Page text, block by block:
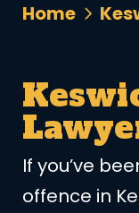
Home
If you’ve
offence in